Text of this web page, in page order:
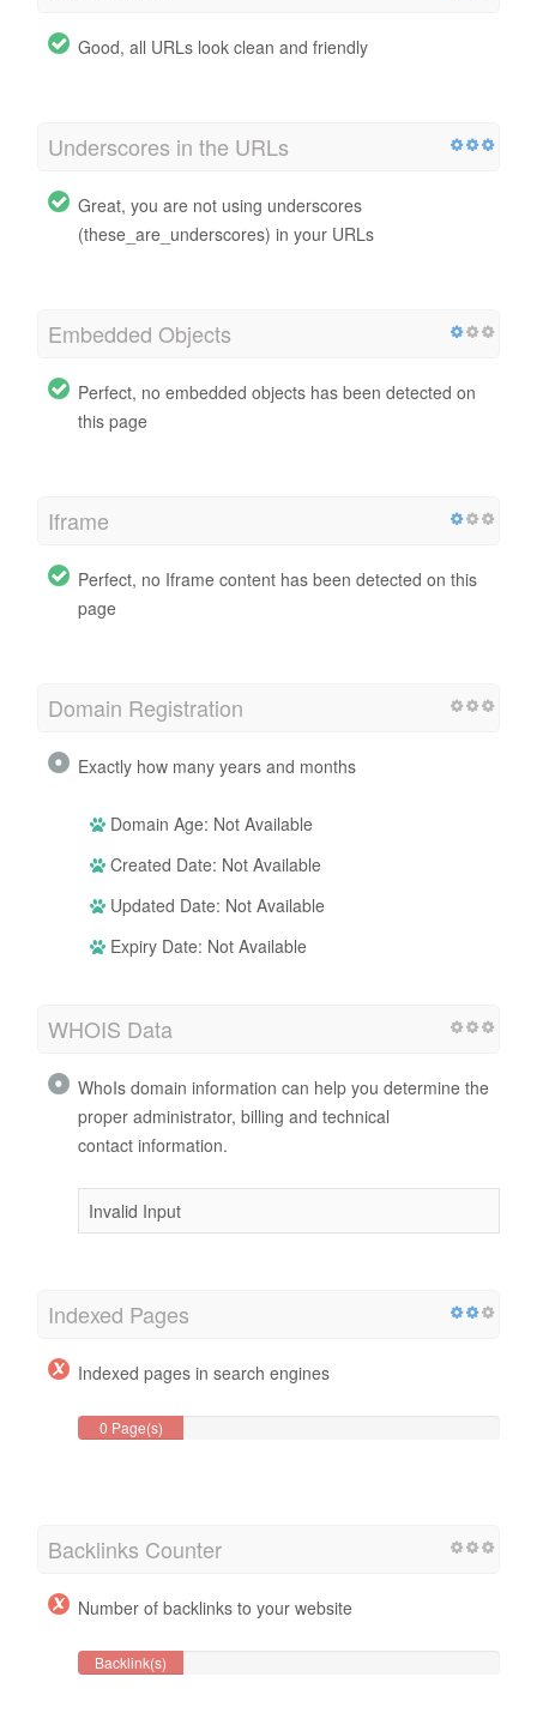
Good, all URLs look clean and friendly
Underscores in the URLs
Great, you are not using underscores
(these_are_underscores) in your URLs
Embedded Objects
Perfect, no embedded objects has been detected on
this page
Iframe
Perfect, no Iframe content has been detected on this
page
Domain Registration
Exactly how many years and months
Domain Age: Not Available
Created Date: Not Available
Updated Date: Not Available
Expiry Date: Not Available
WHOIS Data
WhoIs domain information can help you determine the
proper administrator, billing and technical
contact information.
Invalid Input
Indexed Pages
Indexed pages in search engines
0 Page(s)
Backlinks Counter
Number of backlinks to your website
Backlink(s)